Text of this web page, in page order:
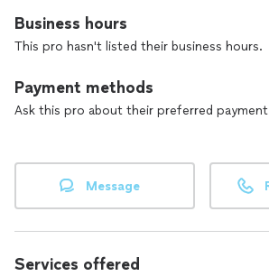
Please feel free to message, or call to
onligation estimate .
cabinets, trim work, framing, drywall, tile,
countertops, concrete countertops, doors,
Business hours
This pro hasn't listed their business hours.
Payment methods
Ask this pro about their preferred
Message
Services offered